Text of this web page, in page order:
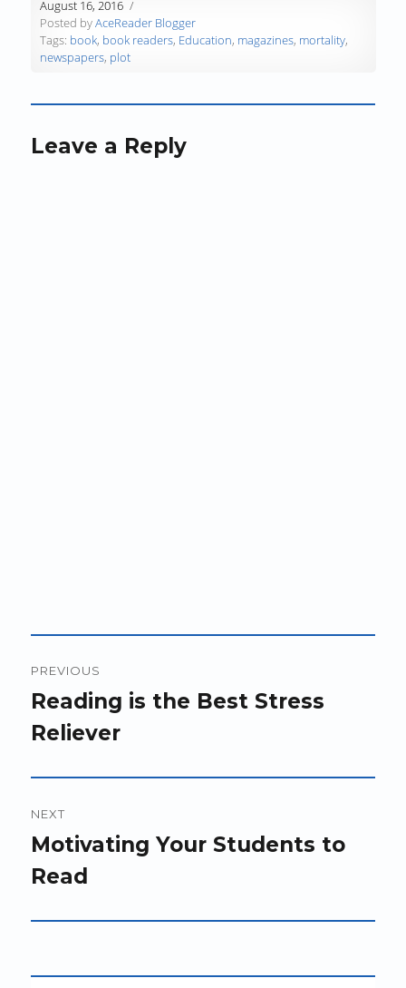
)
)
d
August 16, 2016
Posted byAceReader Blogger
Tags: book, book readers, Education, magazines, mortality,
newspapers, plot
Leave a Reply
navigation
PREVIOUS
Previous
post:
Reading is the Best Stress
Reliever
NEXT
Next
Motivating Your Students to
Read